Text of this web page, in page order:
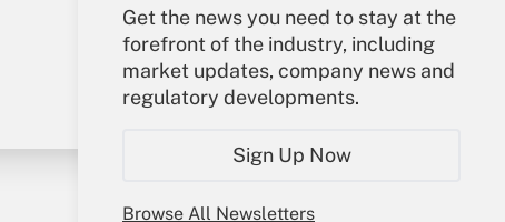
Get the news you need to stay at the
forefront of the industry, including
market updates, company news and
regulatory developments.
Sign Up Now
Browse All Newsletters